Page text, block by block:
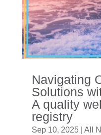
Navigating
Solutions
A quality
registry
Sep 10, 2025| All